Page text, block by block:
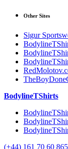
Other Sites
Sigur
BodylineTShirts
(+44) 161 70 60 865